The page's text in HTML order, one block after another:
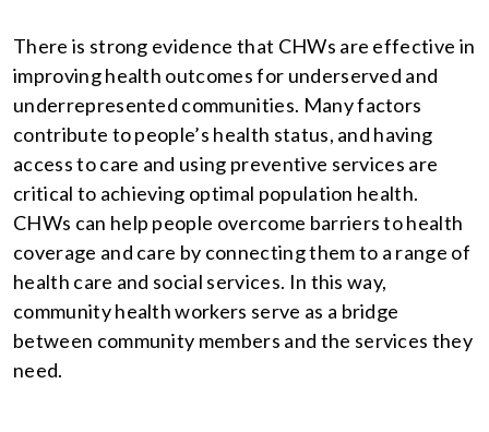
There is strong evidence that CHWs are effective in
improving health outcomes for underserved and
underrepresented communities. Many factors
contribute to people’s health status, and having
access to care and using preventive services are
critical to achieving optimal population health.
CHWs can help people overcome barriers to health
coverage and care by connecting them to a range of
health care and social services. In this way,
community health workers serve as a bridge
between community members and the services they
need.